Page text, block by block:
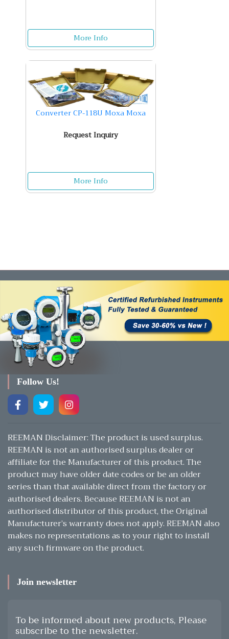
More Info
Converter CP-118U Moxa Moxa
Request Inquiry
More Info
Follow Us!
REEMAN Disclaimer: The product is used surplus.
REEMAN is not an authorised surplus dealer or
affiliate for the Manufacturer of this product. The
product may have older date codes or be an older
series than that available direct from the factory or
authorised dealers. Because REEMAN is not an
authorised distributor of this product, the Original
Manufacturer’s warranty does not apply. REEMAN also
makes no representations as to your right to install
any such firmware on the product.
Join newsletter
To be informed about new products, Please
subscribe to the newsletter.